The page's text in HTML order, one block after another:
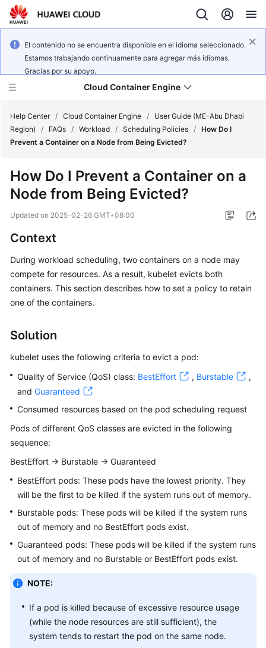
El contenido no se encuentra disponible en el idioma seleccionado.
Estamos trabajando continuamente para agregar más idiomas.
Gracias por su apoyo.
Cloud Container Engine
What's
New
Bulletin
Service
Overview
Billing
Kubernetes
Getting
Started
User
Guide
Practices
API
Reference
Reference
Skill
Reference
Videos
Help Center / Cloud Container Engine /
User Guide (ME-Abu Dhabi
Region)
/ FAQs / Workload / Scheduling Policies / How Do I
Prevent a Container on a Node from Being Evicted?
How Do I Prevent a Container on a
Node from Being Evicted?
Updated on 2025-02-26 GMT+08:00
Context
During workload scheduling, two containers on a node may
compete for resources. As a result, kubelet evicts both
containers. This section describes how to set a policy to retain
one of the containers.
Solution
kubelet uses the following criteria to evict a pod:
Quality of Service (QoS) class: BestEffort , Burstable
,
and Guaranteed
Consumed resources based on the pod scheduling request
Pods of different QoS classes are evicted in the following
sequence:
BestEffort -> Burstable -> Guaranteed
BestEffort pods: These pods have the lowest priority. They
will be the first to be killed if the system runs out of memory.
Burstable pods: These pods will be killed if the system runs
out of memory and no BestEffort pods exist.
Guaranteed pods: These pods will be killed if the system runs
out of memory and no Burstable or BestEffort pods exist.
NOTE:
If a pod is killed because of excessive resource usage
(while the node resources are still sufficient), the
system tends to restart the pod on the same node.